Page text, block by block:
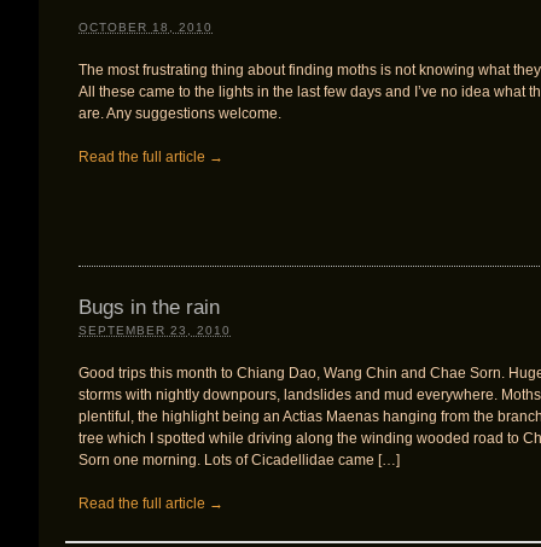
OCTOBER 18, 2010
The most frustrating thing about finding moths is not knowing what
All these came to the lights in the last few days and I’ve no idea what
are. Any suggestions welcome.
Read the full article →
Bugs in the rain
SEPTEMBER 23, 2010
Good trips this month to Chiang Dao, Wang Chin and Chae Sorn.
storms with nightly downpours, landslides and mud everywhere. Moths
plentiful, the highlight being an Actias Maenas hanging from the
tree which I spotted while driving along the winding wooded road to
Sorn one morning. Lots of Cicadellidae came […]
Read the full article →